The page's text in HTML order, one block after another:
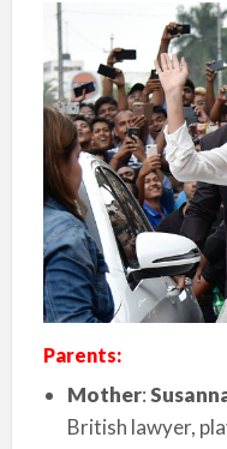
Parents:
Mother:
British lawyer,